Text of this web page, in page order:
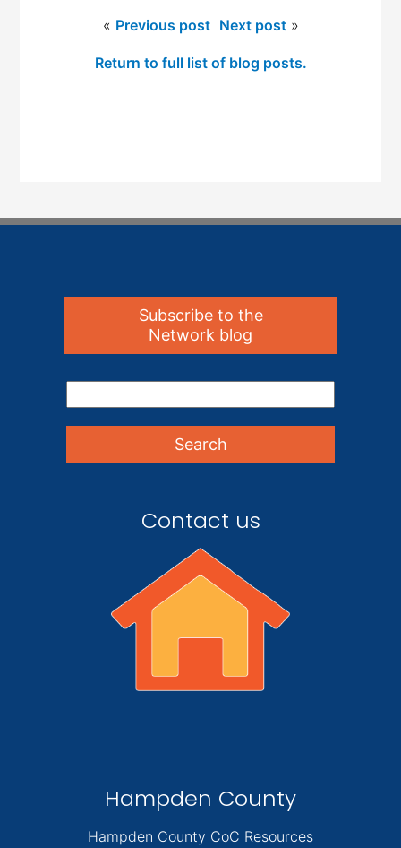
« Previous post Next post»
Return to full list of blog posts.
Subscribe to the
Network blog
Contact us
Hampden County
Hampden County CoC Resources